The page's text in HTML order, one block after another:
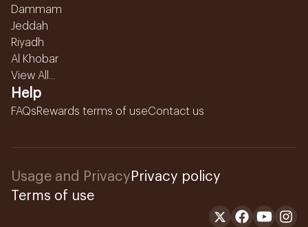
Dammam
Jeddah
Riyadh
Al Khobar
View All...
Help
FAQsRewards terms of useContact us
Usage and Privacy Privacy policy
Terms of use